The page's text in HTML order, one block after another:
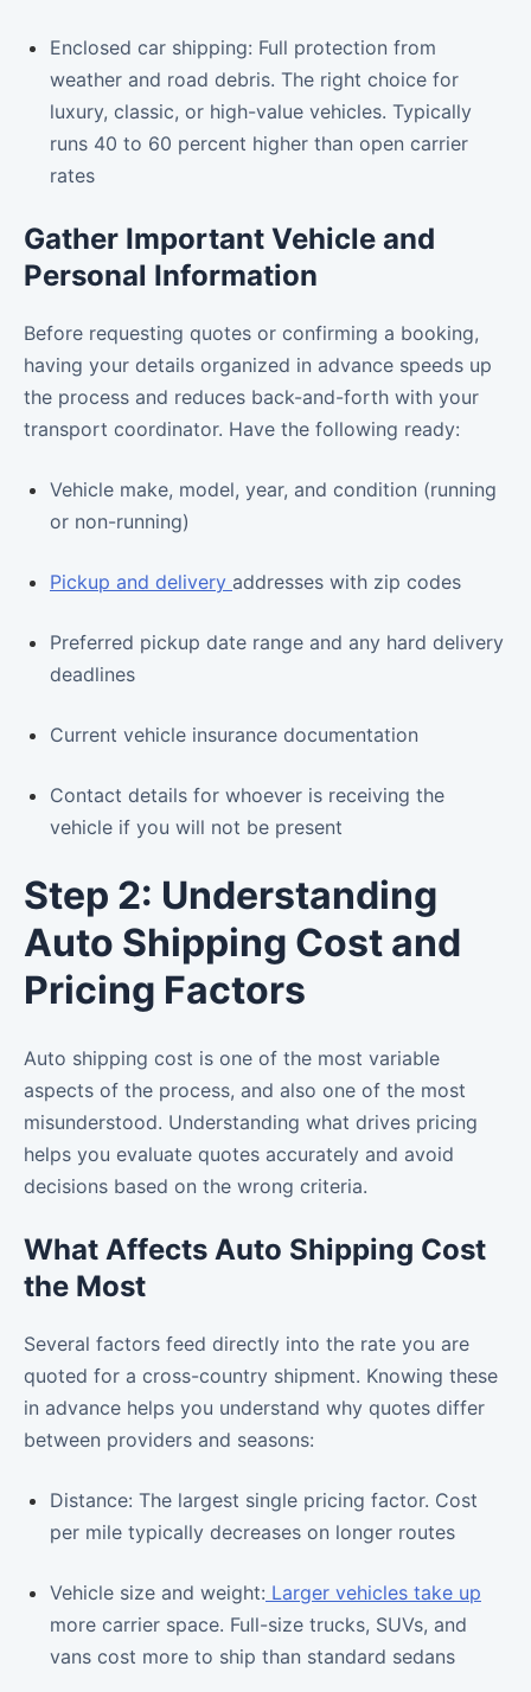
Enclosed car shipping: Full protection from
weather and road debris. The right choice for
luxury, classic, or high-value vehicles. Typically
runs 40 to 60 percent higher than open carrier
rates
Gather Important Vehicle and
Personal Information
Before requesting quotes or confirming a booking,
having your details organized in advance speeds up
the process and reduces back-and-forth with your
transport coordinator. Have the following ready:
Vehicle make, model, year, and condition (running
or non-running)
Pickup and delivery addresses with zip codes
Preferred pickup date range and any hard delivery
deadlines
Current vehicle insurance documentation
Contact details for whoever is receiving the
vehicle if you will not be present
Step 2: Understanding
Auto Shipping Cost and
Pricing Factors
Auto shipping cost is one of the most variable
aspects of the process, and also one of the most
misunderstood. Understanding what drives pricing
helps you evaluate quotes accurately and avoid
decisions based on the wrong criteria.
What Affects Auto Shipping Cost
the Most
Several factors feed directly into the rate you are
quoted for a cross-country shipment. Knowing these
in advance helps you understand why quotes differ
between providers and seasons:
Distance: The largest single pricing factor. Cost
per mile typically decreases on longer routes
Vehicle size and weight: Larger vehicles take up
more carrier space. Full-size trucks, SUVs, and
vans cost more to ship than standard sedans